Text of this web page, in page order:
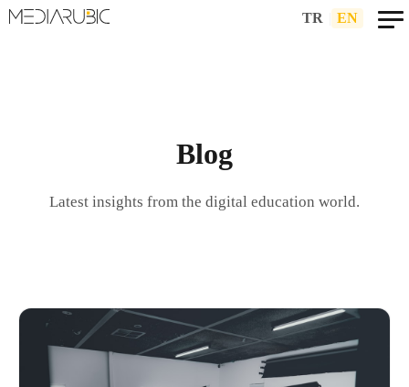
TR EN
Blog
Latest insights from the digital education world.